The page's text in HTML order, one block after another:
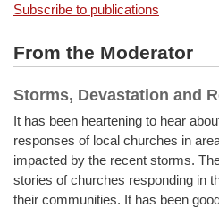
Subscribe to publications
From the Moderator
Storms, Devastation and
It has been heartening to hear
responses of local churches in
impacted by the recent storms.
stories of churches responding in
their communities. It has been